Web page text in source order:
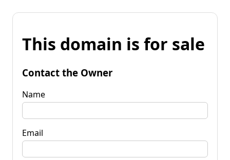
This domain is for sale
Contact the Owner
Name
Email